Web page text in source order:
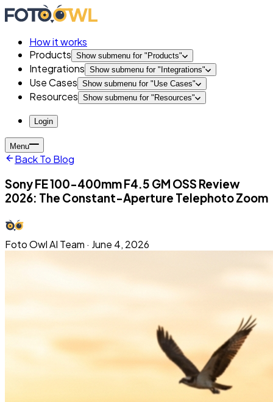
How it works
Products Show submenu for " Products"
Integrations Show submenu for " Integrations"
Use Cases Show submenu for "Use Cases"
Resources Show submenu for " Resources"
Login
Menu
Back To Blog
Sony FE 100-400mm F4.5 GM OSS Review
2026: The Constant-Aperture Telephoto Zoom
Foto Owl AI Team · June 4, 2026